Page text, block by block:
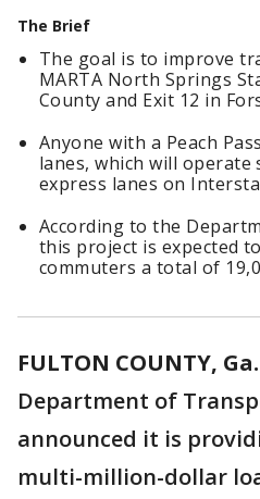
The Brief
The goal is to improve
MARTA North Springs
County and Exit 12 in
Anyone with a Peach
lanes, which will
express lanes on
According to the
this project is expected
commuters a total of
FULTON COUNTY, Ga.
Department of
announced it is
multi-million-dollar